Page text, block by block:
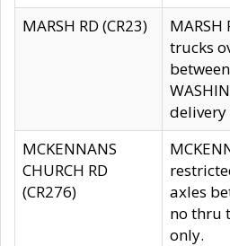
MARSH RD (CR23)
trucks
delivery
MCKENNANS
CHURCH RD
(CR276)
axles
no thru
only.